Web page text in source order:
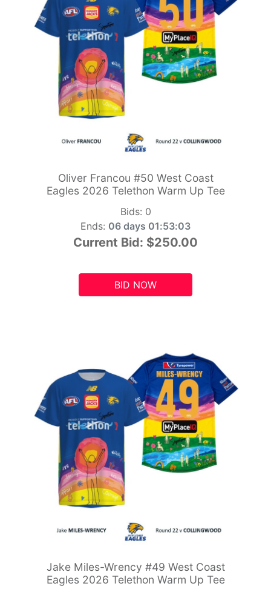
Oliver Francou #50 West Coast
Eagles 2026 Telethon Warm Up Tee
Bids: 0
Ends: 06 days 01:53:01
Current Bid: $250.00
BID NOW
Jake Miles-Wrency #49 West Coast
Eagles 2026 Telethon Warm Up Tee